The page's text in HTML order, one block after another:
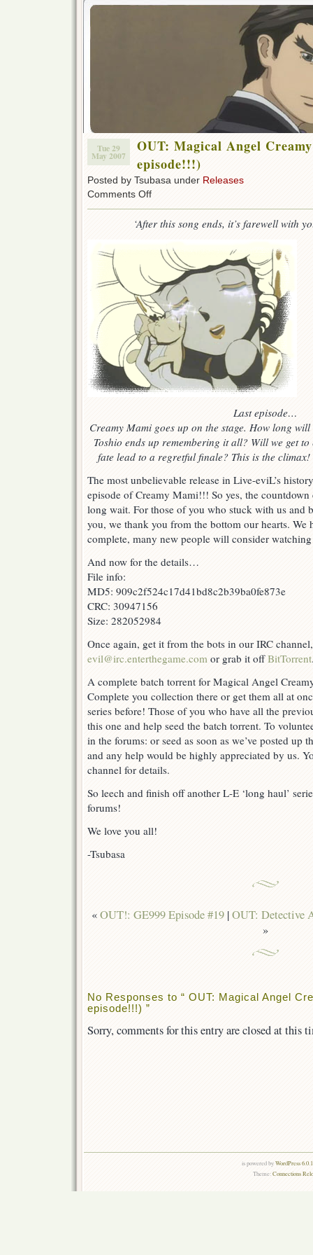
Tue 29
May 2007
OUT: Magical Angel
episode!!!)
Posted by Tsubasa under Releases
Comments Offon
Angel
Mami
52!!!
episode!!!)
‘After this song ends, it’s farewell with
Last episode…
Creamy Mami goes up on the stage. How long
Toshio ends up remembering it all? Will we get
fate lead to a regretful finale? This is the climax!
The most unbelievable release in Live-eviL’s
episode of Creamy Mami!!! So yes, the countdown
long wait. For those of you who stuck with us and
you, we thank you from the bottom our hearts. We
complete, many new people will consider
And now for the details…
File info:
MD5: 909c2f524c17d41bd8c2b39ba0fe873e
CRC: 30947156
Size: 282052984
Once again, get it from the bots in our IRC
evil@irc.enterthegame.com or grab it offBitTorrent
A complete batch torrent for Magical Angel
Complete you collection there or get them all at
series before! Those of you who have all the
this one and help seed the batch torrent. To
in the forums: or seed as soon as we’ve posted up
and any help would be highly appreciated by us.
channel for details.
So leech and finish off another L-E ‘long haul’
forums!
We love you all!
-Tsubasa
«OUT!: GE999 Episode #19|OUT: Detective
»
No Responses to “ OUT: Magical Angel
episode!!!) ”
Sorry, comments for this entry are closed at this
is powered byWordPress
Theme:Connections